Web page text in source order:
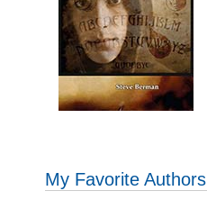
My Favorite Authors